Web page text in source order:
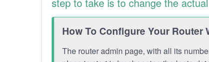
How To Configure Your Router
The router admin page, with all its